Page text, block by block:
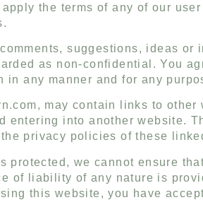
the terms of any of our
suggestions, ideas
as non-confidential. You
in any manner and for any
may contain links to
entering into another website.
privacy policies of these
protected, we cannot ensure
of liability of any nature is
this website, you have